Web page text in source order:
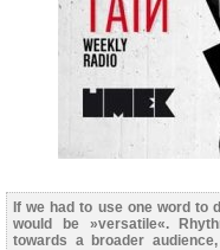
If we had to use one word to
would be »versatile«.
towards a broader